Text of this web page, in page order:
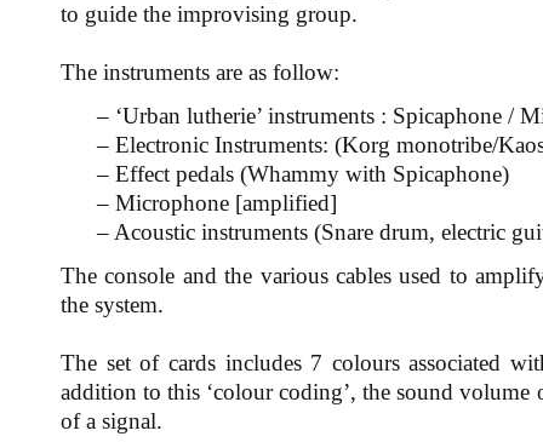
to guide the improvising group.
The instruments are as follow:
– ‘Urban lutherie’ instruments : Spicaphone /
– Electronic Instruments: (Korg monotribe/
– Effect pedals (Whammy with Spicaphone)
– Microphone [amplified]
– Acoustic instruments (Snare drum, electric
The console and the various cables used to
the system.
The set of cards includes 7 colours associated
addition to this ‘colour coding’, the sound
of a signal.